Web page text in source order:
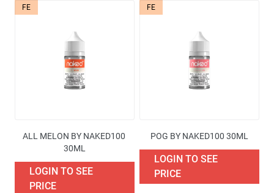
Containers quantities
Excise Tax Type
FE
ALL MELON BY NAKED100
30ML
LOGIN TO SEE
PRICE
FE
POG BY NAKED100 30ML
LOGIN TO SEE
PRICE